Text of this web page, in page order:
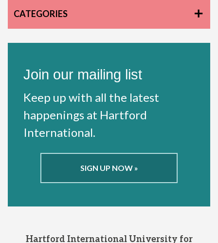
CATEGORIES
Join our mailing list
Keep up with all the latest
happenings at Hartford
International.
SIGN UP NOW »
Hartford International University for